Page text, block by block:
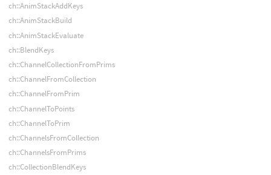
ch::AnimStackAddKeys
ch::AnimStackBuild
ch::AnimStackEvaluate
ch::BlendKeys
ch::ChannelCollectionFromPrims
ch::ChannelFromCollection
ch::ChannelFromPrim
ch::ChannelToPoints
ch::ChannelToPrim
ch::ChannelsFromCollection
ch::ChannelsFromPrims
ch::CollectionBlendKeys